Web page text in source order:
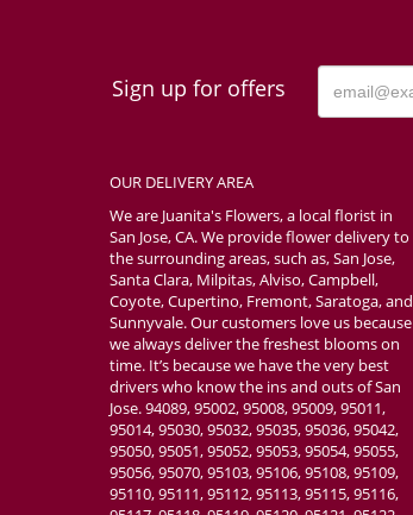
Sign up for offers
OUR DELIVERY AREA
We are Juanita's Flowers, a local florist in
San Jose, CA. We provide flower delivery to
the surrounding areas, such as, San Jose,
Santa Clara, Milpitas, Alviso, Campbell,
Coyote, Cupertino, Fremont, Saratoga, and
Sunnyvale. Our customers love us because
we always deliver the freshest blooms on
time. It’s because we have the very best
drivers who know the ins and outs of San
Jose. 94089, 95002, 95008, 95009, 95011,
95014, 95030, 95032, 95035, 95036, 95042,
95050, 95051, 95052, 95053, 95054, 95055,
95056, 95070, 95103, 95106, 95108, 95109,
95110, 95111, 95112, 95113, 95115, 95116,